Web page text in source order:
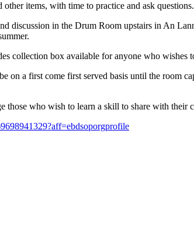
items, with time to practice and ask questions.
in the Drum Room upstairs in An
collection box available for anyone who wishes
on a first come first served basis until the room
those who wish to learn a skill to share with their